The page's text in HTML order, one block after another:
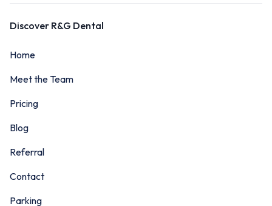
Discover R&G Dental
Home
Meet the Team
Pricing
Blog
Referral
Contact
Parking